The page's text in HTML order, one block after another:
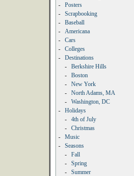
-
Posters
-
Scrapbooking
-
Baseball
-
Americana
-
Cars
-
Colleges
-
Destinations
-
Berkshire Hills
-
Boston
-
New York
-
North Adams, MA
-
Washington, DC
-
Holidays
-
4th of July
-
Christmas
-
Music
-
Seasons
-
Fall
-
Spring
-
Summer